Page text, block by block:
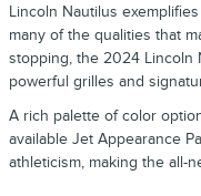
Lincoln Nautilus
many of the qualities that
stopping, the 2024 Lincoln
powerful grilles and
A rich palette of color
available Jet Appearance
athleticism, making the all-